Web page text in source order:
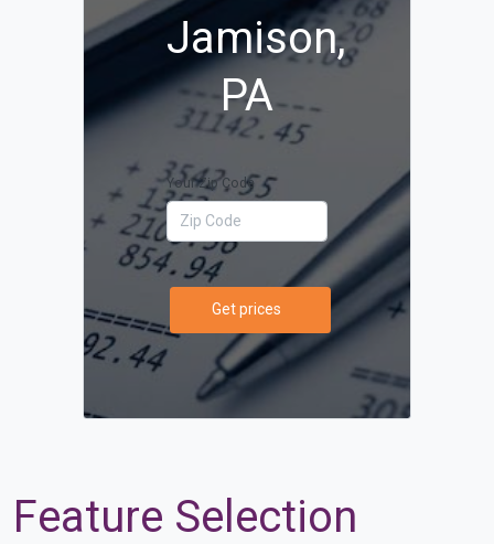
Jamison,
PA
Your Zip Code
Get prices
Feature Selection